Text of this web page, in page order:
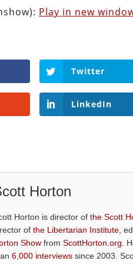
Play in new
Twitter
LinkedIn
Horton
Horton is director ofthe Scott
ofthe Libertarian Institute ,
Show fromScottHorton.org .
6,000 interviews since 2003.